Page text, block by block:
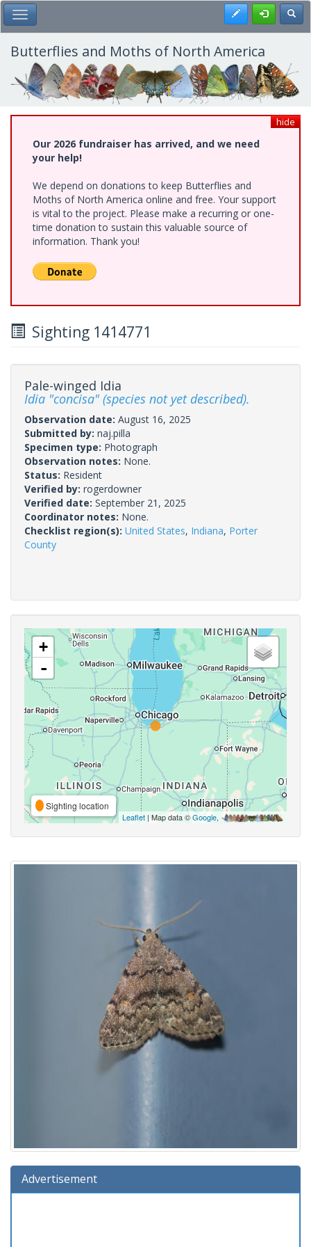
Skip
to
main
content
Toggle Main Menu Register
Butterflies and Moths of North America
hide
Our 2026 fundraiser has arrived, and we need
your help!
We depend on donations to keep Butterflies and
Moths of North America online and free. Your support
is vital to the project. Please make a recurring or one-
time donation to sustain this valuable source of
information. Thank you!
Sighting 1414771
Pale-winged Idia
Idia "concisa" (species not yet described).
Observation date: August 16, 2025
Submitted by: naj.pilla
Specimen type: Photograph
Observation notes: None.
Status: Resident
Verified by: rogerdowner
Verified date: September 21, 2025
Coordinator notes: None.
Checklist region(s): United States, Indiana, Porter
County
+
-
Sighting location
Leaflet | Map data ©Google,
Advertisement